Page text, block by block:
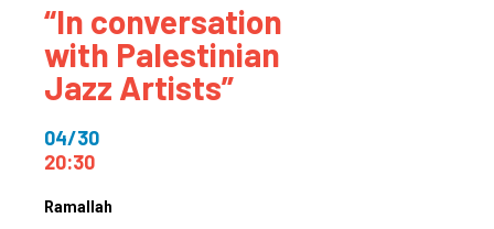
“In conversation
with Palestinian
Jazz Artists”
04/30
20:30
Ramallah